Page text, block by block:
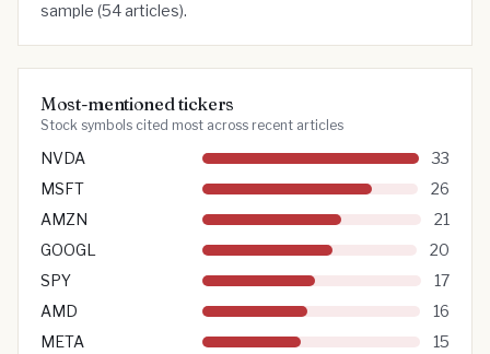
sample (54articles).
Most-mentioned tickers
Stock symbols cited most across recent articles
NVDA
33
MSFT
26
AMZN
21
GOOGL
20
SPY
17
AMD
16
META
15